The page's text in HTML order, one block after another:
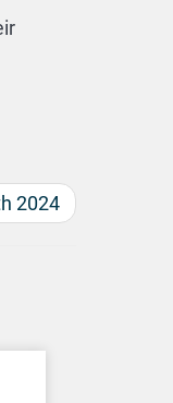
2024